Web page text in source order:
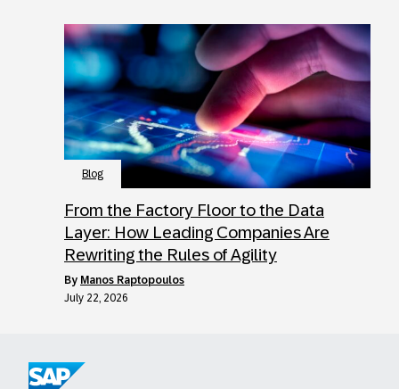
Blog
From the Factory Floor to the Data
Layer: How Leading Companies Are
Rewriting the Rules of Agility
by Manos Raptopoulos
July 22, 2026